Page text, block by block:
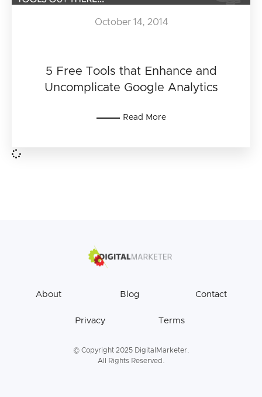
5 Free Tools that Enhance and
Uncomplicate Google Analytics
October 14, 2014
Read More
About Blog Contact
Privacy Terms
© Copyright 2025 DigitalMarketer.
All Rights Reserved.